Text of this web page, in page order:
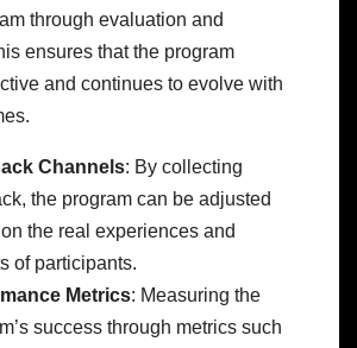
through evaluation and
ensures that the program
and continues to evolve with
Channels: By collecting
the program can be adjusted
the real experiences and
of participants.
Metrics: Measuring the
success through metrics such